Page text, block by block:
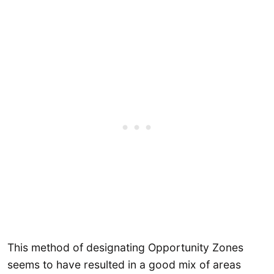
This method of designating Opportunity Zones
seems to have resulted in a good mix of areas